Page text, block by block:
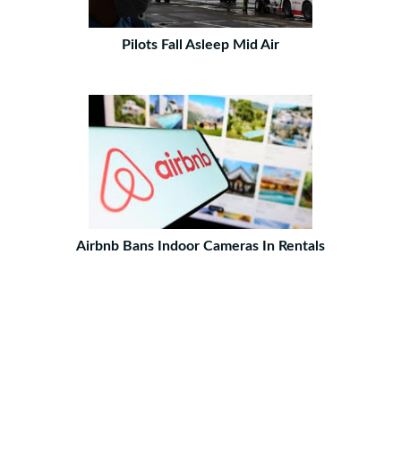
Pilots Fall Asleep Mid Air
Airbnb Bans Indoor Cameras In Rentals